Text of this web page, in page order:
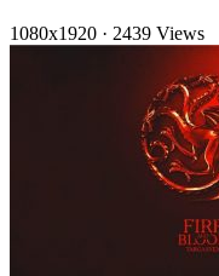
1080x1920 · 2439 Views